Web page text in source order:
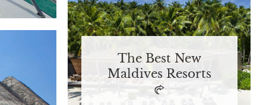
The Best New
Maldives Resorts